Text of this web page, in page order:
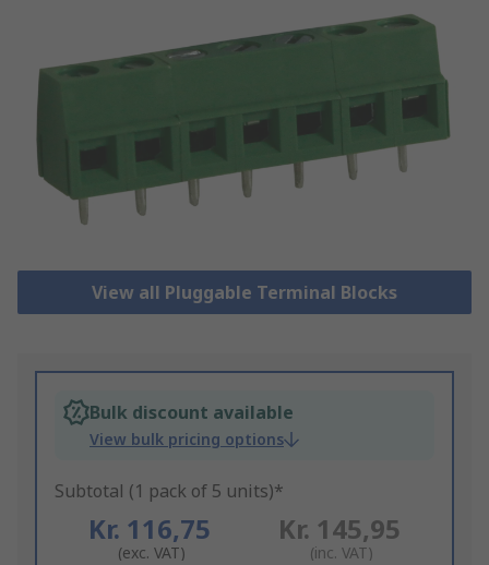
View all Pluggable Terminal Blocks
Bulk discount available
View bulk pricing options
Subtotal (1 pack of 5 units)*
Kr. 116,75
(exc. VAT)
Kr. 145,95
(inc. VAT)